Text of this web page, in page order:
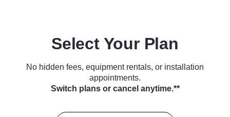
Select Your Plan
No hidden fees, equipment rentals, or installation
appointments.
Switch plans or cancel anytime.**